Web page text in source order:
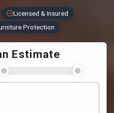
Licensed & Insured
Protection
Estimate